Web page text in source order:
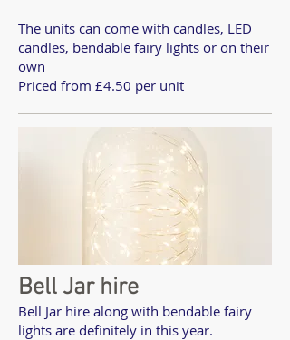
The units can come with candles, LED
candles, bendable fairy lights or on their
own
Priced from £4.50 per unit
Bell Jar hire
Bell Jar hire along with bendable fairy
lights are definitely in this year.